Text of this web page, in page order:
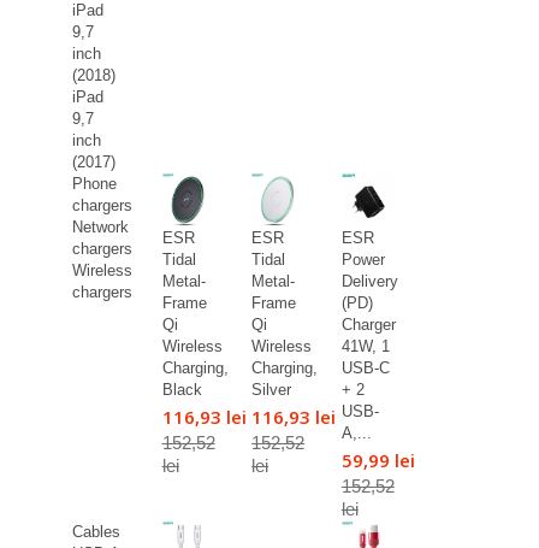
iPad
9,7
inch
(2018)
iPad
9,7
inch
(2017)
Phone
chargers
Network
chargers
Wireless
chargers
ESR
Tidal
Metal-
Frame
Qi
Wireless
Charging,
Black
116,93 lei
152,52
lei
ESR
Tidal
Metal-
Frame
Qi
Wireless
Charging,
Silver
116,93 lei
152,52
lei
ESR
Power
Delivery
(PD)
Charger
41W, 1
USB-C
+ 2
USB-
A,...
59,99 lei
152,52
lei
Cables